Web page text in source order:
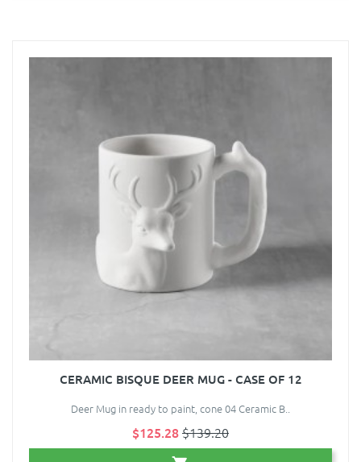
CERAMIC BISQUE DEER MUG - CASE OF 12
Deer Mug in ready to paint, cone 04 Ceramic B..
$125.28$139.20